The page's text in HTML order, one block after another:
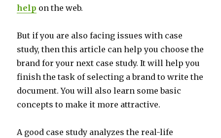
help on the web.
But if you are also facing issues with case
study, then this article can help you choose the
brand for your next case study. It will help you
finish the task of selecting a brand to write the
document. You will also learn some basic
concepts to make it more attractive.
A good case study analyzes the real-life